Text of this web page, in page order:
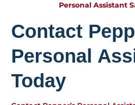
Personal Assistant
Contact
Personal
Today